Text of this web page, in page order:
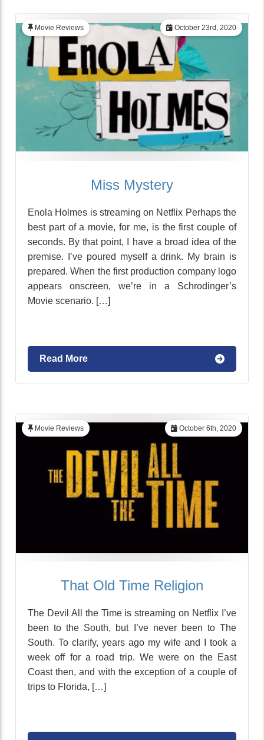
October 23rd, 2020
Movie Reviews
Miss Mystery
Enola Holmes is streaming on Netflix Perhaps the
best part of a movie, for me, is the first couple of
seconds. By that point, I have a broad idea of the
premise. I’ve poured myself a drink. My brain is
prepared. When the first production company logo
appears onscreen, we’re in a Schrodinger’s
Movie scenario. […]
Read More
October 6th, 2020
Movie Reviews
That Old Time Religion
The Devil All the Time is streaming on Netflix I’ve
been to the South, but I’ve never been to The
South. To clarify, years ago my wife and I took a
week off for a road trip. We were on the East
Coast then, and with the exception of a couple of
trips to Florida, […]